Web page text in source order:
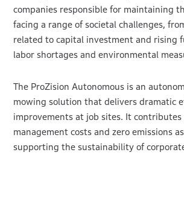
companies responsible for maintaining
facing a range of societal challenges,
related to capital investment and rising
labor shortages and environmental
The ProZision Autonomous is an
mowing solution that delivers dramatic
improvements at job sites. It contributes
management costs and zero emissions
supporting the sustainability of